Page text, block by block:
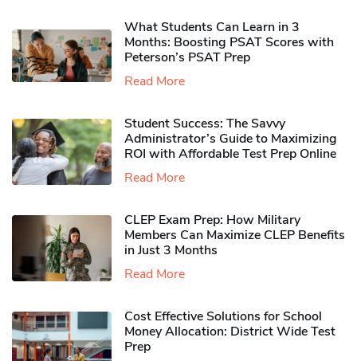
What Students Can Learn in 3
Months: Boosting PSAT Scores with
Peterson’s PSAT Prep
Read More
Student Success: The Savvy
Administrator’s Guide to Maximizing
ROI with Affordable Test Prep Online
Read More
CLEP Exam Prep: How Military
Members Can Maximize CLEP Benefits
in Just 3 Months
Read More
Cost Effective Solutions for School
Money Allocation: District Wide Test
Prep